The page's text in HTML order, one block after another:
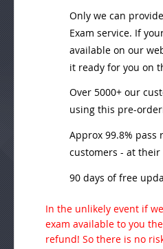
Only we can
Exam service. If
available on our
it ready for you on
Over 5000+ our
using this pre-
Approx 99.8% pass
customers - at
90 days of free
In the unlikely event if
exam available to you
refund! So there is no